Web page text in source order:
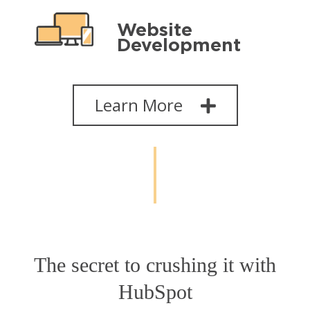
Website
Development
Learn More
The secret to crushing it with
HubSpot